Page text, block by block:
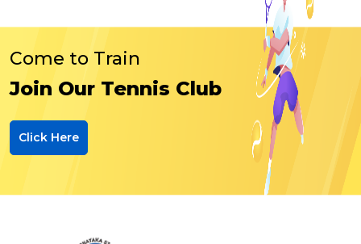
Come to Train
Join Our Tennis Club
Click Here